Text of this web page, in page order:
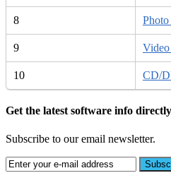
8
9
10 CD/
Get the latest software info directly
Subscribe to our email newsletter.